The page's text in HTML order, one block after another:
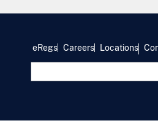
eRegs Careers Locations